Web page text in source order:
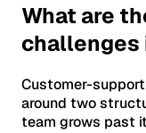
What are
challenges
Customer-
around two
team grows past